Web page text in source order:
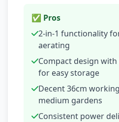
✅ Pros
2-in-1 functionality
aerating
Compact design
for easy storage
Decent 36cm
medium gardens
Consistent power